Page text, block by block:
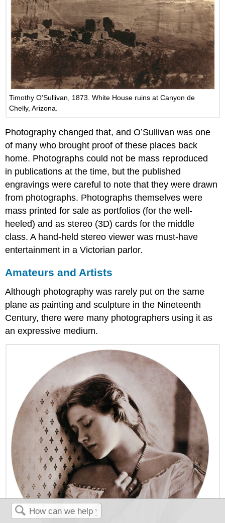
Timothy O’Sullivan, 1873. White House ruins at Canyon de
Chelly, Arizona.
Photography changed that, and O’Sullivan was one
of many who brought proof of these places back
home. Photographs could not be mass reproduced
in publications at the time, but the published
engravings were careful to note that they were drawn
from photographs. Photographs themselves were
mass printed for sale as portfolios (for the well-
heeled) and as stereo (3D) cards for the middle
class. A hand-held stereo viewer was must-have
entertainment in a Victorian parlor.
Amateurs and Artists
Although photography was rarely put on the same
plane as painting and sculpture in the Nineteenth
Century, there were many photographers using it as
an expressive medium.